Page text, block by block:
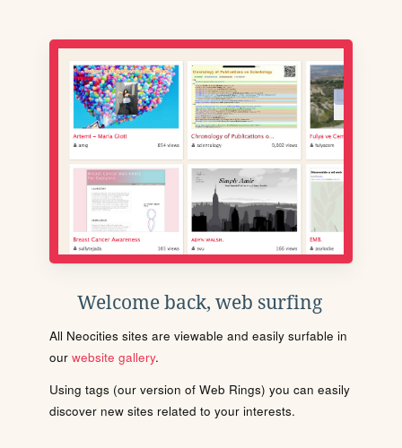
Welcome back, web surfing
All Neocities sites are viewable and easily surfable in
our website gallery.
Using tags (our version of Web Rings) you can easily
discover new sites related to your interests.